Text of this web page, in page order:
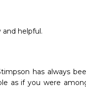
and helpful.
has always
as if you were